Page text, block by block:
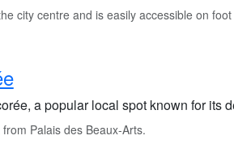
city centre and is easily accessible on
a popular local spot known for its
Palais des Beaux-Arts.